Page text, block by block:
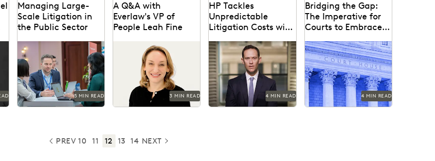
Managing Large-
Scale Litigation in
the Public Sector
Learn strategies and
solutions for effectively
managing large-scale
litigation in the public
sector.
5 MIN READ
A Q&A with
Everlaw's VP of
People Leah Fine
Vice President of People,
Leah Fine, discusses her
passion for leading teams.
3 MIN READ
HP Tackles
Unpredictable
Litigation Costs with
Technology
HP uses Everlaw to tame
litigation costs fueled by a
proliferating of corporate
data.
4 MIN READ
Bridging the Gap:
The Imperative for
Courts to Embrace
Courtroom
Bringing technology into
the courtroom is essential
to keep the legal system
at the forefront of...
4 MIN READ
PREV
PREVIOUS
10 11 12 13 14 NEXT